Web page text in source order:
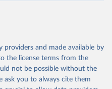
and made available by
the license terms from the
not be possible without the
ask you to always cite them